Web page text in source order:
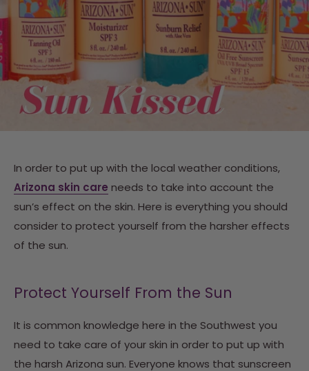
In order to put up with the local weather conditions,
Arizona skin care needs to take into account the
sun’s effect on the skin. Here is everything you should
consider to protect yourself from the harsher effects
of the sun.
Protect Yourself From the Sun
It is common knowledge here in the Southwest you
need to take care of your skin in order to put up with
the harsh Arizona sun. Everyone knows that sunscreen